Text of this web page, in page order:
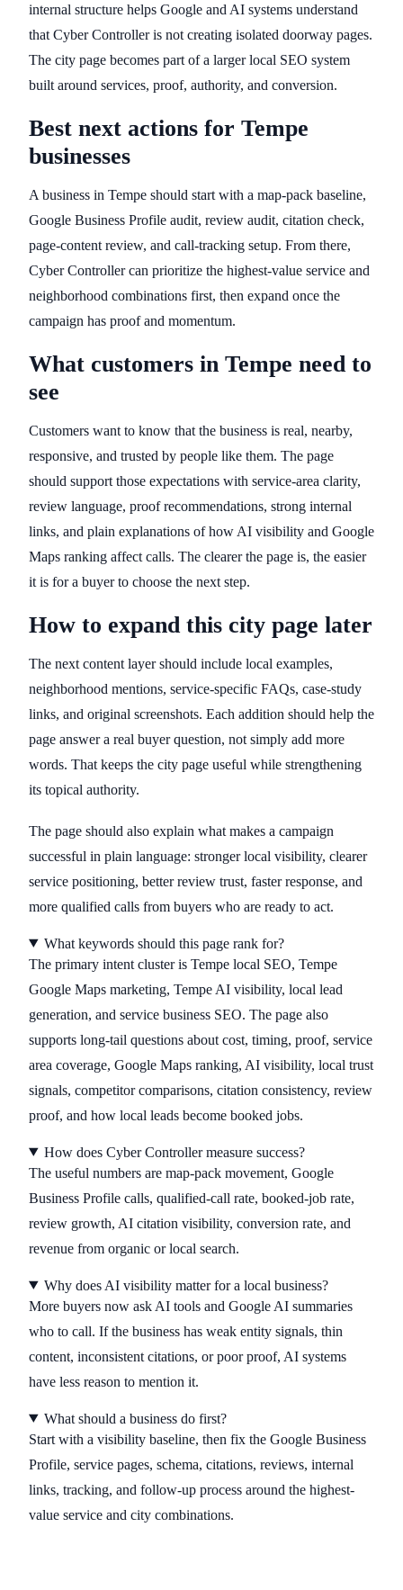
internal structure helps Google and AI systems understand
that Cyber Controller is not creating isolated doorway pages.
The city page becomes part of a larger local SEO system
built around services, proof, authority, and conversion.
Best next actions for Tempe
businesses
A business in Tempe should start with a map-pack baseline,
Google Business Profile audit, review audit, citation check,
page-content review, and call-tracking setup. From there,
Cyber Controller can prioritize the highest-value service and
neighborhood combinations first, then expand once the
campaign has proof and momentum.
What customers in Tempe need to
see
Customers want to know that the business is real, nearby,
responsive, and trusted by people like them. The page
should support those expectations with service-area clarity,
review language, proof recommendations, strong internal
links, and plain explanations of how AI visibility and Google
Maps ranking affect calls. The clearer the page is, the easier
it is for a buyer to choose the next step.
How to expand this city page later
The next content layer should include local examples,
neighborhood mentions, service-specific FAQs, case-study
links, and original screenshots. Each addition should help the
page answer a real buyer question, not simply add more
words. That keeps the city page useful while strengthening
its topical authority.
The page should also explain what makes a campaign
successful in plain language: stronger local visibility, clearer
service positioning, better review trust, faster response, and
more qualified calls from buyers who are ready to act.
What keywords should this page rank for?
The primary intent cluster is Tempe local SEO, Tempe
Google Maps marketing, Tempe AI visibility, local lead
generation, and service business SEO. The page also
supports long-tail questions about cost, timing, proof, service
area coverage, Google Maps ranking, AI visibility, local trust
signals, competitor comparisons, citation consistency, review
proof, and how local leads become booked jobs.
How does Cyber Controller measure success?
The useful numbers are map-pack movement, Google
Business Profile calls, qualified-call rate, booked-job rate,
review growth, AI citation visibility, conversion rate, and
revenue from organic or local search.
Why does AI visibility matter for a local business?
More buyers now ask AI tools and Google AI summaries
who to call. If the business has weak entity signals, thin
content, inconsistent citations, or poor proof, AI systems
have less reason to mention it.
What should a business do first?
Start with a visibility baseline, then fix the Google Business
Profile, service pages, schema, citations, reviews, internal
links, tracking, and follow-up process around the highest-
value service and city combinations.